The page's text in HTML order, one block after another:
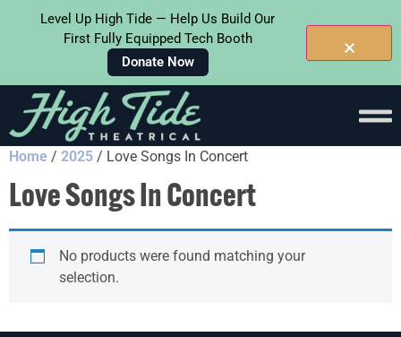
Home / 2025 / Love Songs In Concert
Love Songs In Concert
No products were found matching your
selection.
Level Up High Tide — Help Us Build Our
First Fully Equipped Tech Booth
Donate Now